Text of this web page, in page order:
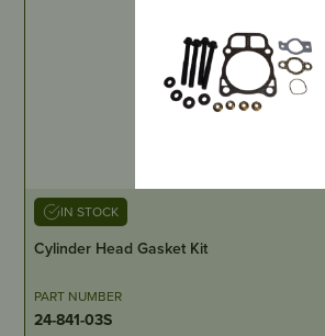
IN STOCK
Cylinder Head Gasket Kit
PART NUMBER
24-841-03S